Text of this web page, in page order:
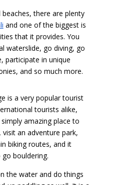
there are plenty
and one of the biggest is
that it provides. You
waterslide, go diving, go
participate in unique
and so much more.
is a very popular tourist
tourists alike,
amazing place to
an adventure park,
biking routes, and it
bouldering.
the water and do things